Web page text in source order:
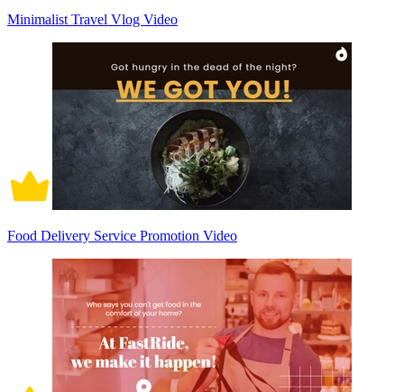
Minimalist Travel Vlog Video
Food Delivery Service Promotion Video